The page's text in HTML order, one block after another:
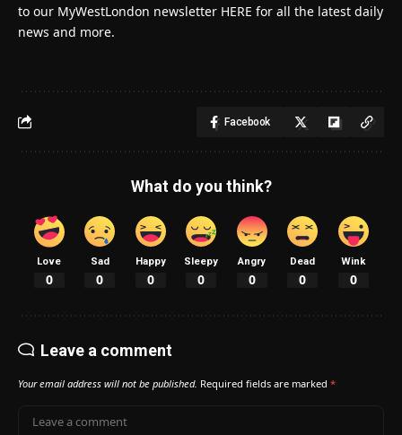
to our MyWestLondon newsletter HERE for all the latest daily
news and more.
Facebook
What do you think?
Love
0
Sad
0
Happy
0
Sleepy
0
Angry
0
Dead
0
Wink
0
Leave a comment
Your email address will not be published. Required fields are marked *